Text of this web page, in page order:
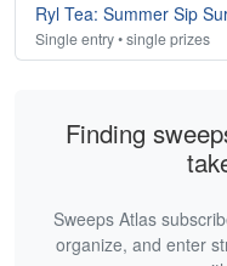
Ryl Tea: Summer Sip
Single entry • single prizes
Finding
Sweeps Atlas
organize, and enter